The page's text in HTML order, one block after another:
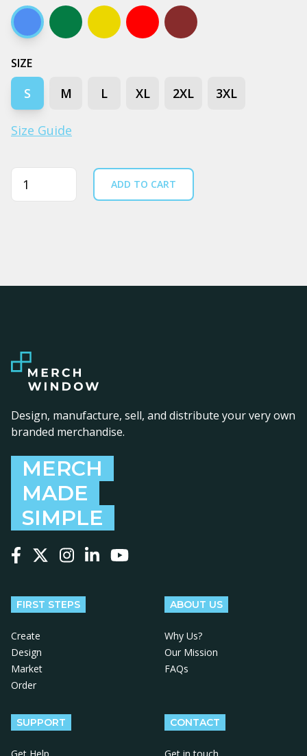
Arctic blue
Army Gold Red Walnut
SIZE
S M L XL 2XL 3XL
Size Guide
Quantity ADD TO CART
Design, manufacture, sell, and distribute your very own
branded merchandise.
MERCH
MADE
SIMPLE
FIRST STEPS
Create
Design
Market
Order
ABOUT US
Why Us?
Our Mission
FAQs
SUPPORT CONTACT